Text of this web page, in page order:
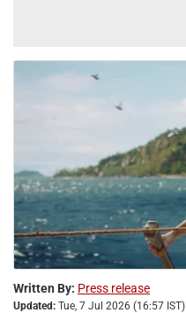
Written By: Press release
Updated: Tue, 7 Jul 2026 (16:57 IST)